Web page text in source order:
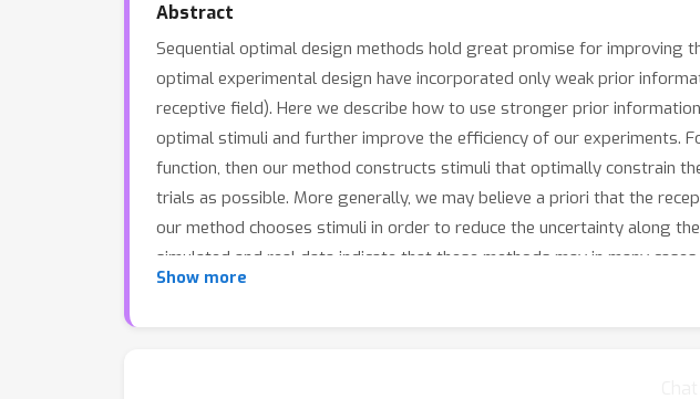
Abstract
Sequential optimal design methods hold great promise for improving
optimal experimental design have incorporated only weak prior
receptive field). Here we describe how to use stronger prior
optimal stimuli and further improve the efficiency of our experiments.
function, then our method constructs stimuli that optimally constrain
trials as possible. More generally, we may believe a priori that the
our method chooses stimuli in order to reduce the uncertainty along
simulated and real data indicate that these methods may in many
Show more